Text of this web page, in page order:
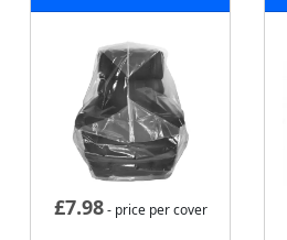
£7.98- price per cover